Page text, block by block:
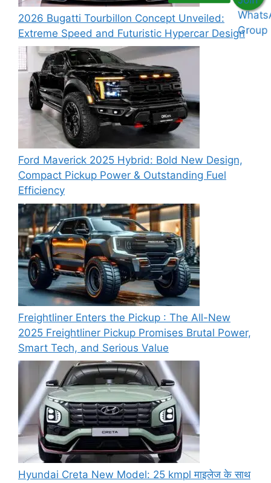
2026 Bugatti Tourbillon Concept Unveiled:
Extreme Speed and Futuristic Hypercar Design
Ford Maverick 2025 Hybrid: Bold New Design,
Compact Pickup Power & Outstanding Fuel
Efficiency
Freightliner Enters the Pickup : The All-New
2025 Freightliner Pickup Promises Brutal Power,
Smart Tech, and Serious Value
Hyundai Creta New Model: 25 kmpl माइलेज के साथ